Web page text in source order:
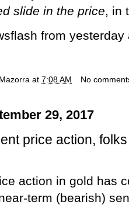
slide in the price, in
from yesterday
at 7:08 AM No
29, 2017
price action,
action in gold has
term (bearish)